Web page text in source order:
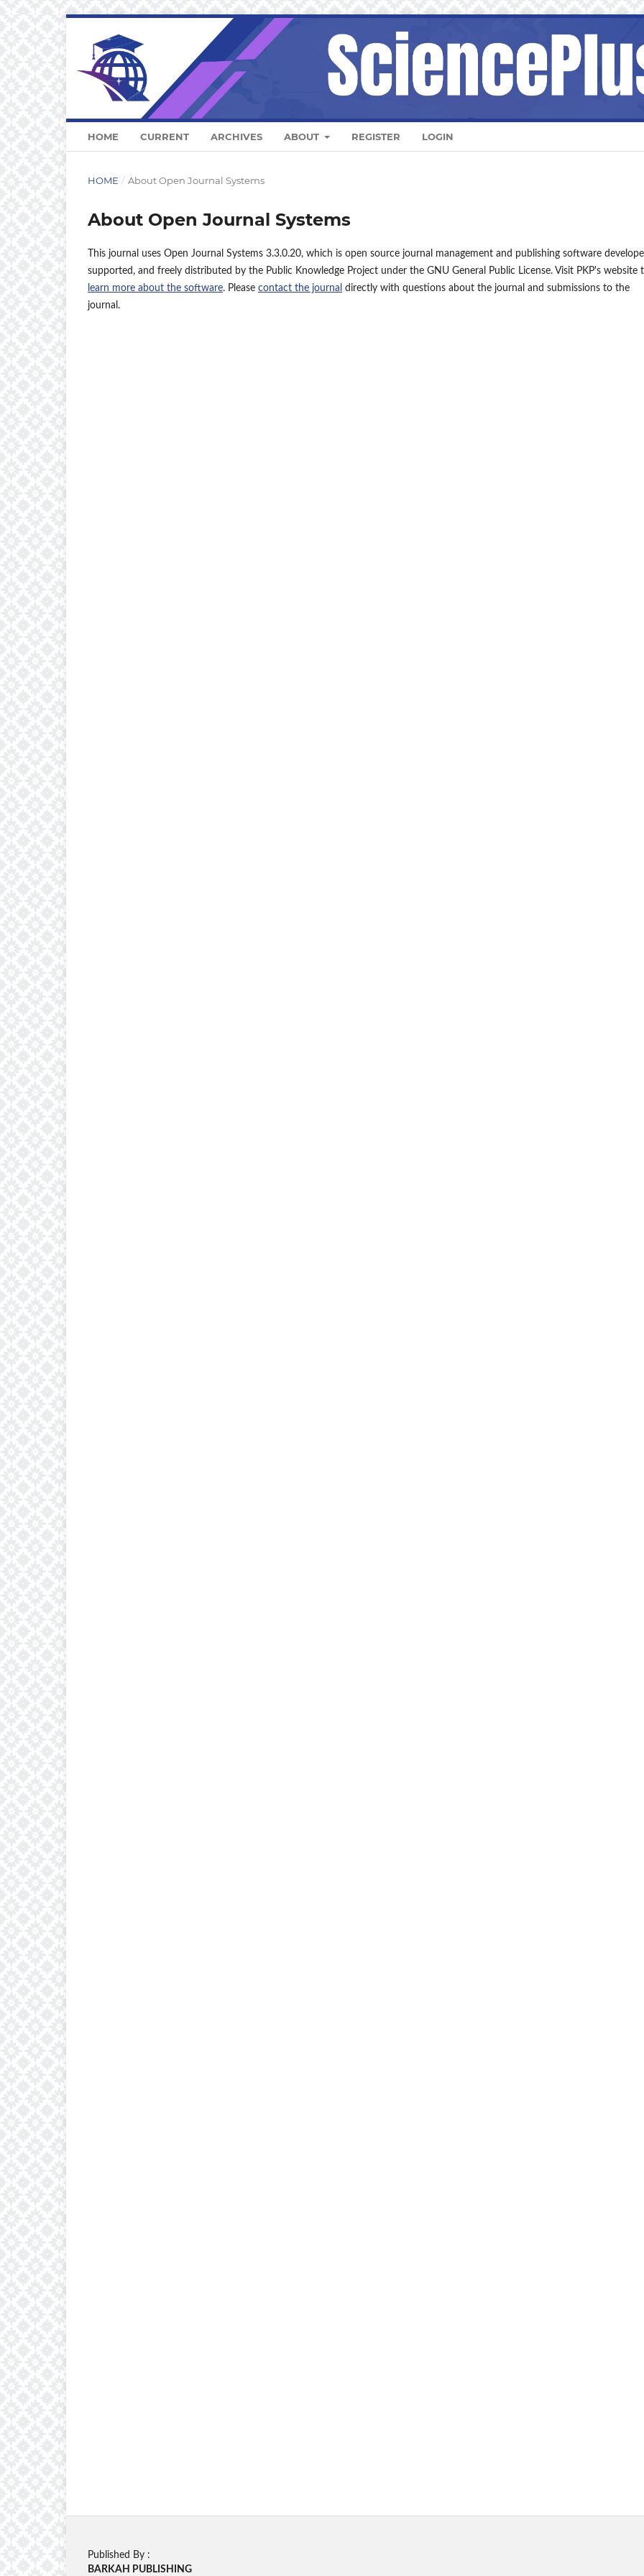
HOME CURRENT ARCHIVES ABOUT REGISTER LOGIN
HOME / About Open Journal Systems
About Open Journal Systems
This journal uses Open Journal Systems 3.3.0.20, which is open source journal management and publishing software
supported, and freely distributed by the Public Knowledge Project under the GNU General Public License. Visit PKP's website
learn more about the software. Please contact the journal directly with questions about the journal and submissions to the
journal.
Published By :
BARKAH PUBLISHING